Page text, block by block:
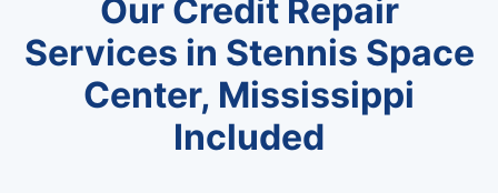
Our Credit Repair
Services in Stennis Space
Center, Mississippi
Included